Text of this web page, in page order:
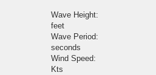
Wave Height:
feet
Wave Period:
seconds
Wind Speed:
Kts